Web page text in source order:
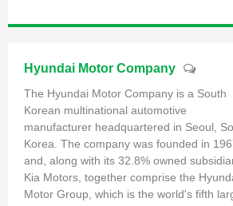
Hyundai Motor Company
The Hyundai Motor Company is a South
Korean multinational automotive
manufacturer headquartered in Seoul,
Korea. The company was founded in
and, along with its 32.8% owned
Kia Motors, together comprise the
Motor Group, which is the world's fifth